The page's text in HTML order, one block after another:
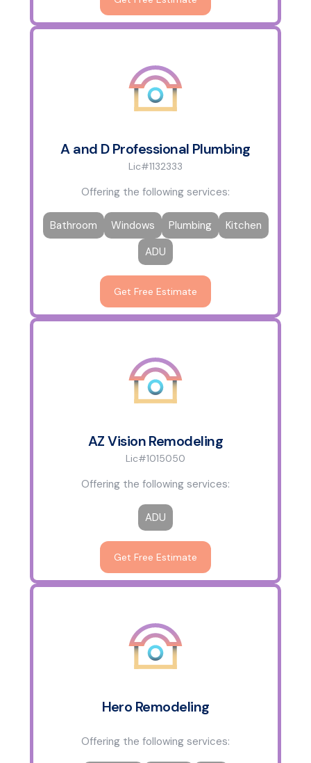
A and D Professional Plumbing
Lic#1132333
Offering the following services:
Bathroom Windows Plumbing
Kitchen
ADU
Get Free Estimate
AZ Vision Remodeling
Lic#1015050
Offering the following services:
ADU
Get Free Estimate
Hero Remodeling
Offering the following services: